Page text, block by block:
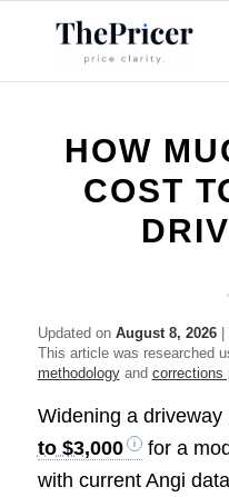
HOW
COST
Updated on August 8, 2026|
This article was researched
methodologyand corrections
Widening a
to $3,000
for a
with current Angi